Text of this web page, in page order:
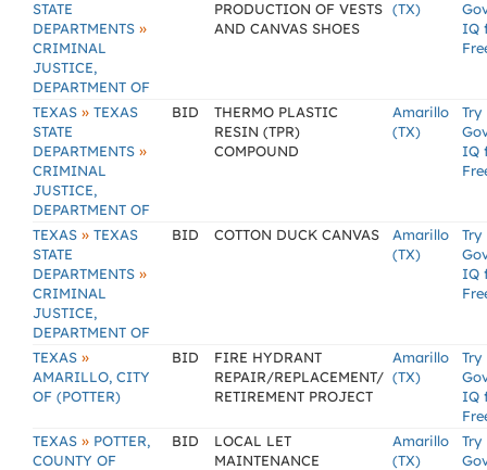
STATE
DEPARTMENTS »
CRIMINAL
JUSTICE,
DEPARTMENT OF
PRODUCTION OF VESTS
AND CANVAS SHOES
(TX)
IQ
TEXAS » TEXAS
STATE
DEPARTMENTS »
CRIMINAL
JUSTICE,
DEPARTMENT OF
BID
THERMO PLASTIC
RESIN (TPR)
COMPOUND
Amarillo
(TX)
Try
IQ
TEXAS » TEXAS
STATE
DEPARTMENTS »
CRIMINAL
JUSTICE,
DEPARTMENT OF
BID COTTON DUCK CANVAS
Amarillo
(TX)
Try
IQ
TEXAS »
AMARILLO, CITY
OF (POTTER)
BID
FIRE HYDRANT
REPAIR/REPLACEMENT/
RETIREMENT PROJECT
Amarillo
(TX)
Try
IQ
TEXAS » POTTER,
COUNTY OF
BID
LOCAL LET
MAINTENANCE
Amarillo
(TX)
Try